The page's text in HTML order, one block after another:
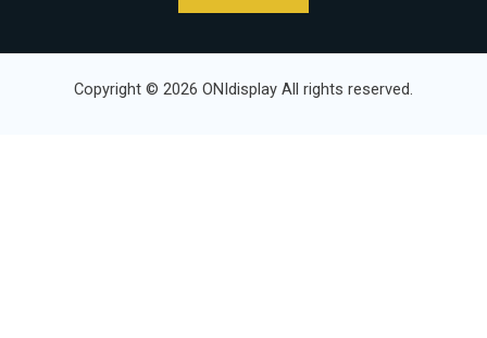
Copyright © 2026 ONIdisplay All rights reserved.